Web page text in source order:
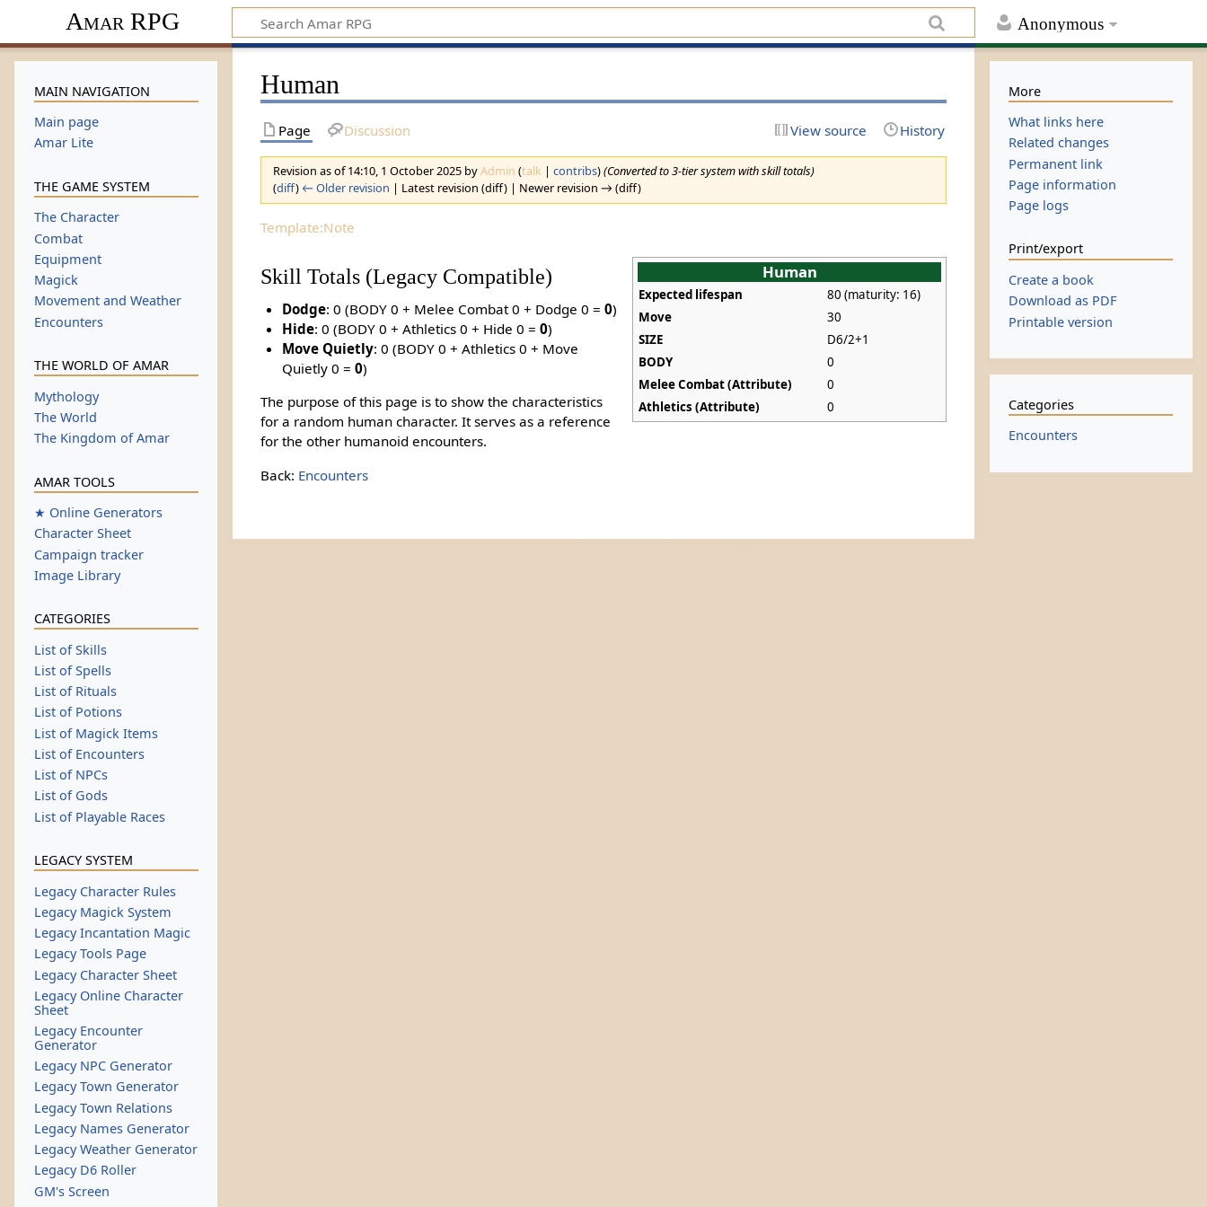
Anonymous
Amar RPG
Human
Page Discussion View source History
Revision as of 14:10, 1 October 2025 byAdmin (talk| contribs)(Converted to 3-tier system with skill totals)
(diff) ← Older revision | Latest revision (diff) | Newer revision → (diff)
Template:Note
Human
Expected lifespan
80 (maturity: 16)
Move
30
SIZE
D6/2+1
BODY
0
Melee Combat (Attribute)
0
Athletics (Attribute)
0
Skill Totals (Legacy Compatible)
Dodge: 0 (BODY 0 + Melee Combat 0 + Dodge 0 =0)
Hide: 0 (BODY 0 + Athletics 0 + Hide 0 =0)
Move Quietly: 0 (BODY 0 + Athletics 0 + Move
Quietly 0 =0)
The purpose of this page is to show the characteristics
for a random human character. It serves as a reference
for the other humanoid encounters.
Back: Encounters
MAIN NAVIGATION
Main page
Amar Lite
THE GAME SYSTEM
The Character
Combat
Equipment
Magick
Movement and Weather
Encounters
THE WORLD OF AMAR
Mythology
The World
The Kingdom of Amar
AMAR TOOLS
★ Online Generators
Character Sheet
Campaign tracker
Image Library
CATEGORIES
List of Skills
List of Spells
List of Rituals
List of Potions
List of Magick Items
List of Encounters
List of NPCs
List of Gods
List of Playable Races
LEGACY SYSTEM
Legacy Character Rules
Legacy Magick System
Legacy Incantation Magic
Legacy Tools Page
Legacy Character Sheet
Legacy Online Character
Sheet
Legacy Encounter
Generator
Legacy NPC Generator
Legacy Town Generator
Legacy Town Relations
Legacy Names Generator
Legacy Weather Generator
Legacy D6 Roller
GM's Screen
More
What links here
Related changes
Permanent link
Page information
Page logs
Print/export
Create a book
Download as PDF
Printable version
Categories
Encounters